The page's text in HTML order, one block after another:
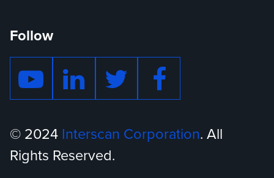
Follow
© 2024 Interscan Corporation. All
Rights Reserved.